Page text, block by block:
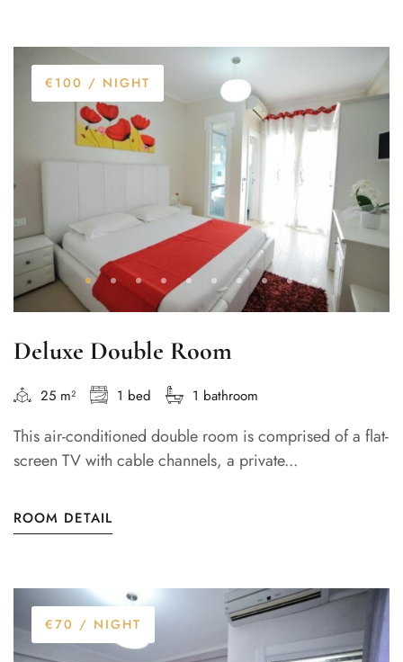
€100 / NIGHT
Deluxe Double Room
25 m² 1 bed 1 bathroom
This air-conditioned double room is comprised of a flat-
screen TV with cable channels, a private...
ROOM DETAIL
€70 / NIGHT